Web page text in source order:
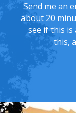
Send me an
about 20
see if this is
this,